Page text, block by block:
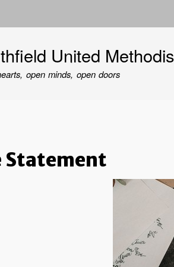
United
open minds, open doors
Statement